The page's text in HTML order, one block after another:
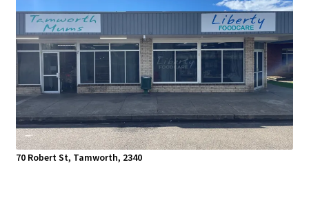
70 Robert St, Tamworth, 2340